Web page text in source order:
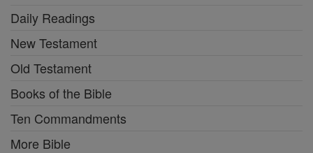
Daily Readings
New Testament
Old Testament
Books of the Bible
Ten Commandments
More Bible